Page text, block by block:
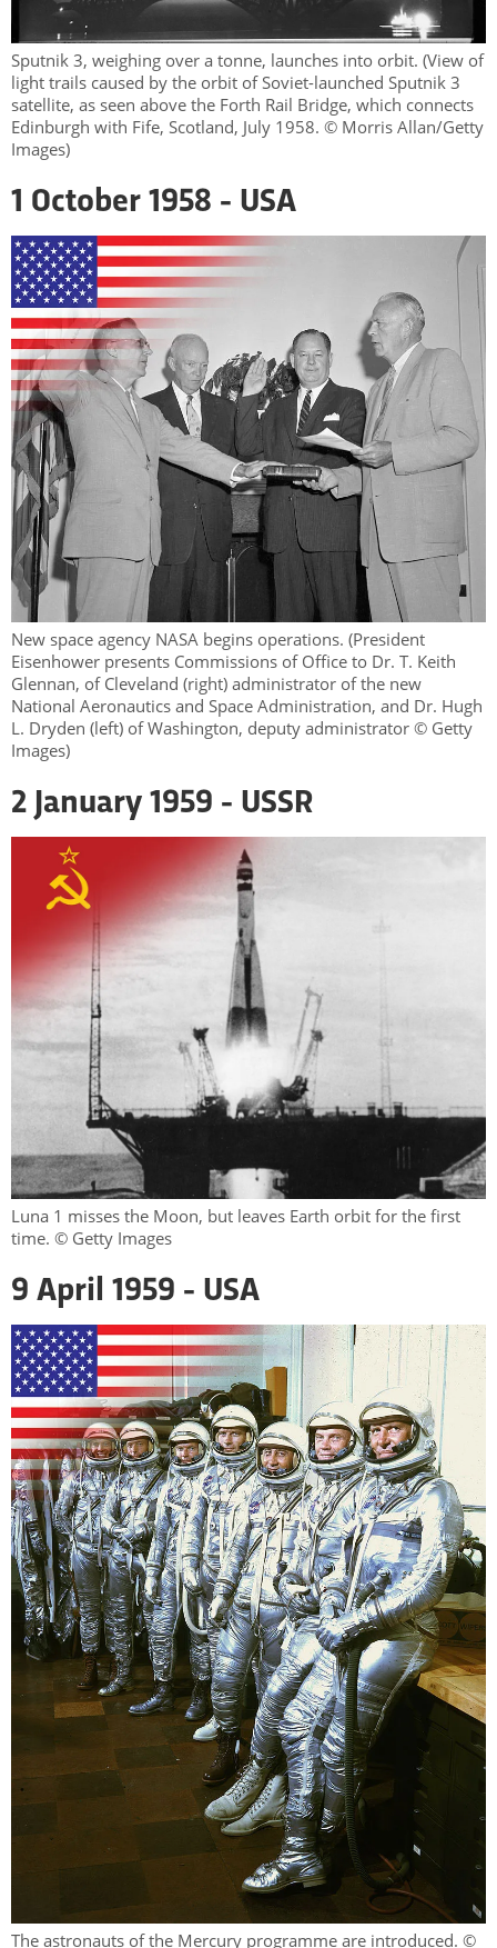
Sputnik 3, weighing over a tonne, launches into orbit. (View of
light trails caused by the orbit of Soviet-launched Sputnik 3
satellite, as seen above the Forth Rail Bridge, which connects
Edinburgh with Fife, Scotland, July 1958. © Morris Allan/Getty
Images)
1 October 1958 - USA
New space agency NASA begins operations. (President
Eisenhower presents Commissions of Office to Dr. T. Keith
Glennan, of Cleveland (right) administrator of the new
National Aeronautics and Space Administration, and Dr. Hugh
L. Dryden (left) of Washington, deputy administrator © Getty
Images)
2 January 1959 - USSR
Luna 1 misses the Moon, but leaves Earth orbit for the first
time. © Getty Images
9 April 1959 - USA
The astronauts of the Mercury programme are introduced. ©